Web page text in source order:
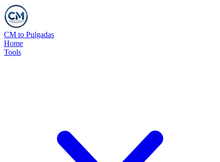
CM to Pulgadas
Home
Tools